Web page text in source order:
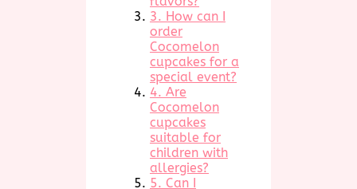
3. How can I
order
Cocomelon
cupcakes for a
special event?
4. Are
Cocomelon
cupcakes
suitable for
children with
allergies?
5. Can I